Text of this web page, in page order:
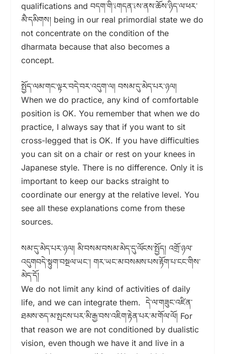
qualifications and བདག་གི་༴གདན་༴ས་ནས་ཆོས་ཉིད་ལ་ཕར་
མཻ་དམིགས། being in our real primordial state we do
not concentrate on the condition of the
dharmata because that also becomes a
concept.
སྤྱོད་ལམ་གང་ལྟར་བདེ་བར་འདུག་ལ། བསམ་དུ་མེད་པར་ཉལ།
When we do practice, any kind of comfortable
position is OK. You remember that when we do
practice, I always say that if you want to sit
cross-legged that is OK. If you have difficulties
you can sit on a chair or rest on your knees in
Japanese style. There is no difference. Only it is
important to keep our backs straight to
coordinate our energy at the relative level. You
see all these explanations come from these
sources.
སམ་དུ་མེད་པར་ཉལ། མི་བསམ་བསམ་མེད་དུ་ལོངས་སྤྱོད། འགྲོ་ཉལ་
འདུགབདེ་སྟུག་བསྔལ་ཡང༌། གར་ཡང་མ་བསམས་པས་རྟོག་པ་ངང་གིས་
མེད་དོ།
We do not limit any kind of activities of daily
life, and we can integrate them. དེ་ལ་གཟུང་འཛིན་
ཐམས་ཅད་མ་སྤངས་པར་མི་རྒྱ་བས་འཇིག་རྟེན་པར་མ་གོལ་ལོ། For
that reason we are not conditioned by dualistic
vision, even though we have it and live in a